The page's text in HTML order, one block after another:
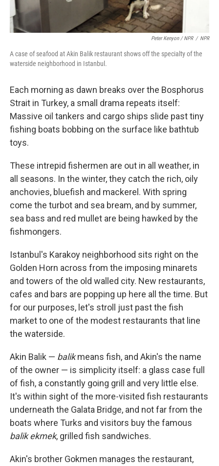
Peter Kenyon / NPR / NPR
A case of seafood at Akin Balik restaurant shows off the specialty of the
waterside neighborhood in Istanbul.
Each morning as dawn breaks over the Bosphorus
Strait in Turkey, a small drama repeats itself:
Massive oil tankers and cargo ships slide past tiny
fishing boats bobbing on the surface like bathtub
toys.
These intrepid fishermen are out in all weather, in
all seasons. In the winter, they catch the rich, oily
anchovies, bluefish and mackerel. With spring
come the turbot and sea bream, and by summer,
sea bass and red mullet are being hawked by the
fishmongers.
Istanbul's Karakoy neighborhood sits right on the
Golden Horn across from the imposing minarets
and towers of the old walled city. New restaurants,
cafes and bars are popping up here all the time. But
for our purposes, let's stroll just past the fish
market to one of the modest restaurants that line
the waterside.
Akin Balik — balikmeans fish, and Akin's the name
of the owner — is simplicity itself: a glass case full
of fish, a constantly going grill and very little else.
It's within sight of the more-visited fish restaurants
underneath the Galata Bridge, and not far from the
boats where Turks and visitors buy the famous
balik ekmek, grilled fish sandwiches.
Akin's brother Gokmen manages the restaurant,